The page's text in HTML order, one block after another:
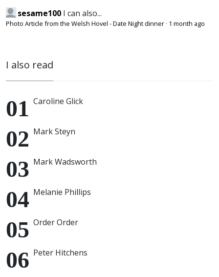
sesame100 I can also...
Photo Article from the Welsh Hovel - Date Night dinner · 1 month ago
I also read
Caroline Glick
Mark Steyn
Mark Wadsworth
Melanie Phillips
Order Order
Peter Hitchens